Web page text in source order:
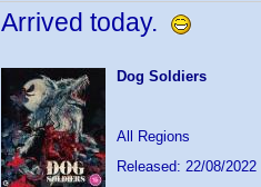
Arrived today.
Dog Soldiers
All Regions
Released: 22/08/2022